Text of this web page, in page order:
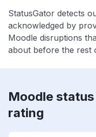
StatusGator detects
acknowledged by
Moodle disruptions
about before the rest
Moodle
rating